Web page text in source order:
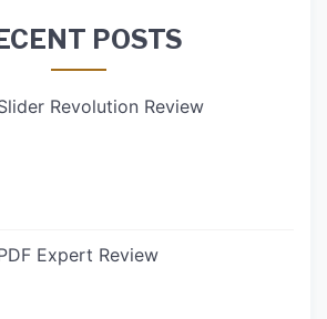
POSTS
Revolution Review
Expert Review